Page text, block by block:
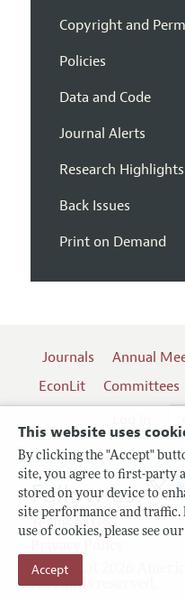
This website uses
By clicking the "Accept"
site, you agree to first-party
stored on your device to
site performance and
use of cookies, please see our
Accept
Copyright and
Policies
Data and Code
Journal Alerts
Research Highlights
Back Issues
Print on Demand
Journals Annual
EconLit
Committees
Terms of Use
Copyright 2026
All rights reserved.
Follow us: